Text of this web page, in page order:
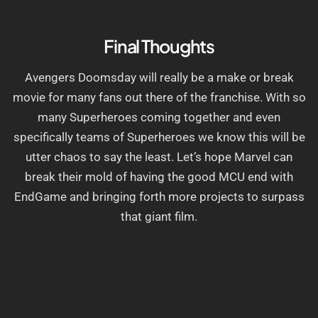
Final Thoughts
Avengers Doomsday will really be a make or break
movie for many fans out there of the franchise. With so
many Superheroes coming together and even
specifically teams of Superheroes we know this will be
utter chaos to say the least. Let’s hope Marvel can
break their mold of having the good MCU end with
EndGame and bringing forth more projects to surpass
that giant film.